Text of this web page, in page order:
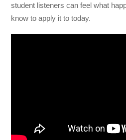
student listeners can feel what
know to apply it to today.